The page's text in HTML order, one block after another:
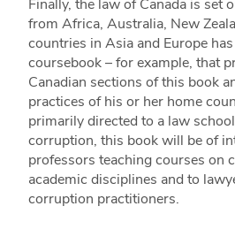
Finally, the law of Canada is set
from Africa, Australia, New
countries in Asia and Europe
coursebook – for example, that
Canadian sections of this book
practices of his or her home
primarily directed to a law
corruption, this book will be of
professors teaching courses on
academic disciplines and to
corruption practitioners.